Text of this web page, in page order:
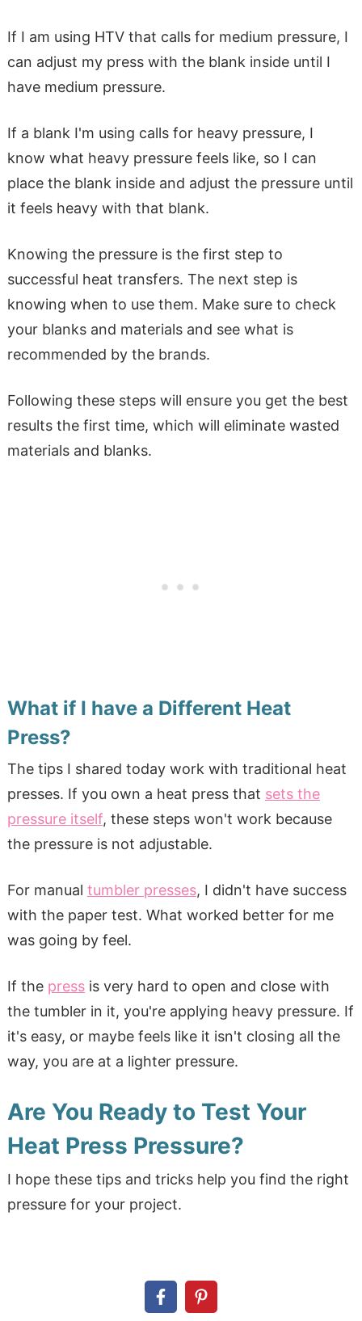
If I am using HTV that calls for medium pressure, I
can adjust my press with the blank inside until I
have medium pressure.
If a blank I'm using calls for heavy pressure, I
know what heavy pressure feels like, so I can
place the blank inside and adjust the pressure until
it feels heavy with that blank.
Knowing the pressure is the first step to
successful heat transfers. The next step is
knowing when to use them. Make sure to check
your blanks and materials and see what is
recommended by the brands.
Following these steps will ensure you get the best
results the first time, which will eliminate wasted
materials and blanks.
What if I have a Different Heat
Press?
The tips I shared today work with traditional heat
presses. If you own a heat press that sets the
pressure itself, these steps won't work because
the pressure is not adjustable.
For manual tumbler presses, I didn't have success
with the paper test. What worked better for me
was going by feel.
If the pressis very hard to open and close with
the tumbler in it, you're applying heavy pressure. If
it's easy, or maybe feels like it isn't closing all the
way, you are at a lighter pressure.
Are You Ready to Test Your
Heat Press Pressure?
I hope these tips and tricks help you find the right
pressure for your project.